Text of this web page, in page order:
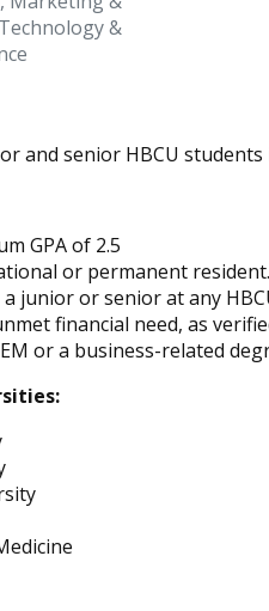
&
and senior HBCU
GPA of 2.5
or permanent resident.
junior or senior at any
financial need, as
or a business-related